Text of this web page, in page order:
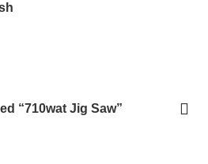
“710wat Jig Saw”